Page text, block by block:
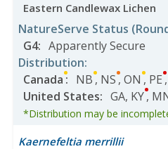
Eastern Candlewax Lichen
NatureServe Status
G4: Apparently Secure
Distribution:
Canada: NB, NS, ON , PE,
United States: GA, KY,
*Distribution may be
Kaernefeltia merrillii